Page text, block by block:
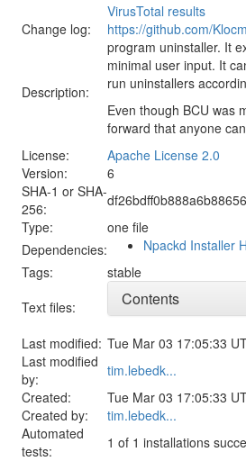
VirusTotal results
Change log:
https://github.com/
Description:
program uninstaller. It
minimal user input. It
run uninstallers
Even though BCU was
forward that anyone
License:
Apache License 2.0
Version:
6
SHA-1 or SHA-
256:
Type:
one file
Dependencies:
Npackd Installer
Tags:
stable
Text files:
Contents
Last modified: Tue Mar 03 17:05:33
Last modified
by:
tim.lebedk...
Created:
Tue Mar 03 17:05:33
Created by:
tim.lebedk...
Automated
tests:
1 of 1 installations